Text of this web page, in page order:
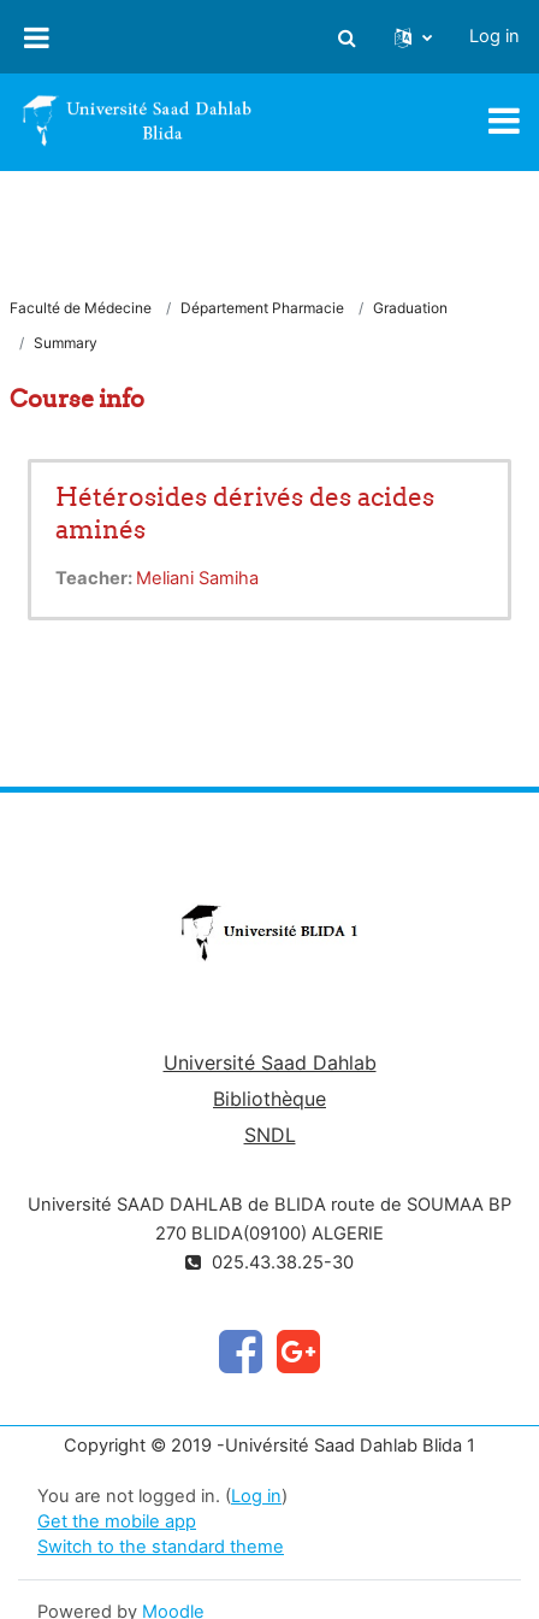
Toggle search input
Log in
Faculté de Médecine Département Pharmacie
Graduation
Summary
Course info
Hétérosides dérivés des acides
aminés
Teacher: Meliani Samiha
Université Saad Dahlab
Bibliothèque
SNDL
Université SAAD DAHLAB de BLIDA route de SOUMAA BP
270 BLIDA(09100) ALGERIE
025.43.38.25-30
Copyright © 2019 -Univérsité Saad Dahlab Blida 1
You are not logged in. (Log in)
Get the mobile app
Switch to the standard theme
Powered by Moodle